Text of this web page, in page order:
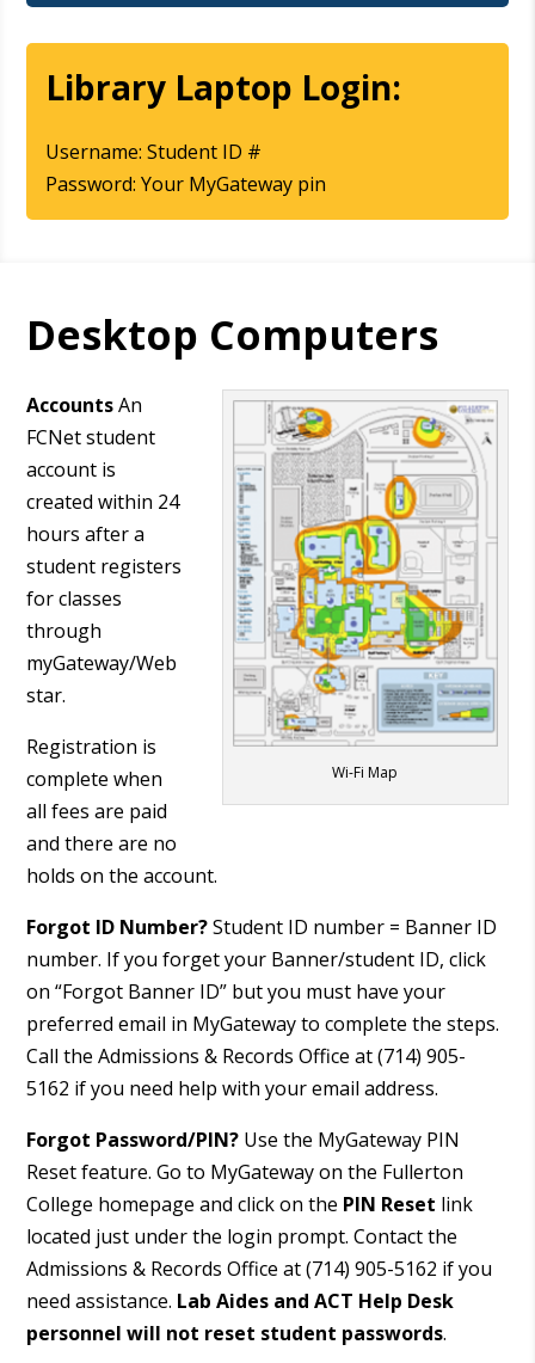
Library Laptop Login:
Username: Student ID #
Password: Your MyGateway pin
Desktop Computers
Wi-Fi Map
AccountsAn
FCNet student
account is
created within 24
hours after a
student registers
for classes
through
myGateway/Web
star.
Registration is
complete when
all fees are paid
and there are no
holds on the account.
Forgot ID Number?Student ID number = Banner ID
number. If you forget your Banner/student ID, click
on “Forgot Banner ID” but you must have your
preferred email in MyGateway to complete the steps.
Call the Admissions & Records Office at (714) 905-
5162 if you need help with your email address.
Forgot Password/PIN? Use the MyGateway PIN
Reset feature. Go to MyGateway on the Fullerton
College homepage and click on the PIN Reset link
located just under the login prompt. Contact the
Admissions & Records Office at (714) 905-5162 if you
need assistance. Lab Aides and ACT Help Desk
personnel will not reset student passwords.